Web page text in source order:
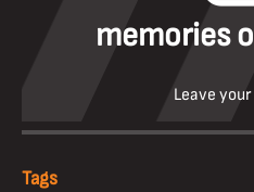
memories
Leave
Tags